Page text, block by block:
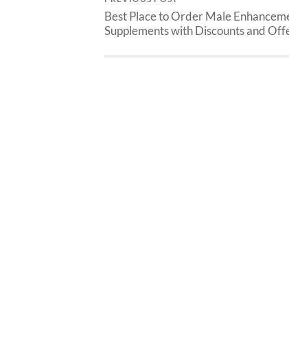
Best Place to Order Male
Supplements with Discounts and